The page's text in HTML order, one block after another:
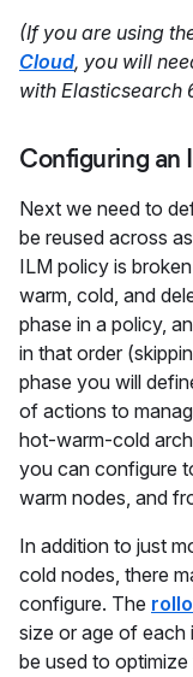
(If you are using
Cloud, you will
with Elasticsearch
Configuring an
Next we need to
be reused across
ILM policy is
warm, cold, and
phase in a policy,
in that order
phase you will
of actions to
hot-warm-cold
you can configure
warm nodes, and
In addition to just
cold nodes, there
configure. The
size or age of each
be used to